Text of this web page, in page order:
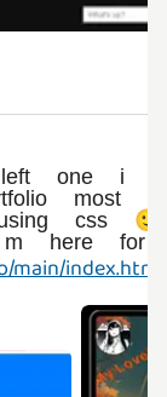
one i
most
css
for
index.html